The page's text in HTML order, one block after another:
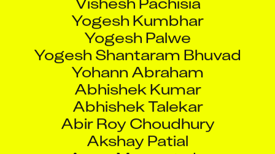
Yogesh Kumbhar
Yogesh Palwe
Yogesh Shantaram Bhuvad
Yohann Abraham
Abhishek Kumar
Abhishek Talekar
Abir Roy Choudhury
Akshay Patial